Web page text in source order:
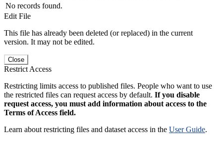
No records found.
Edit File
This file has already been deleted (or replaced) in the current
version. It may not be edited.
Close
Restrict Access
Restricting limits access to published files. People who want to use
the restricted files can request access by default. If you disable
request access, you must add information about access to the
Terms of Access field.
Learn about restricting files and dataset access in the User Guide.